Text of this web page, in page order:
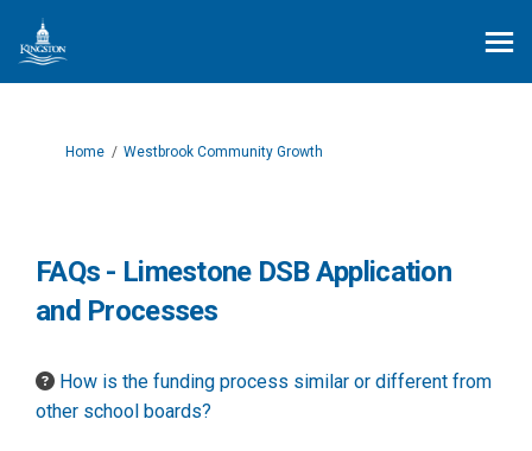
You are here:
Home Westbrook Community Growth
FAQs - Limestone DSB Application
and Processes
How is the funding process similar or different from
other school boards?